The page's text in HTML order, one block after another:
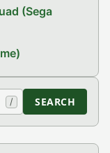
(Sega
/ SEARCH